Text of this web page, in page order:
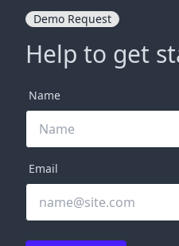
Demo Request
Help to get
Name
Email